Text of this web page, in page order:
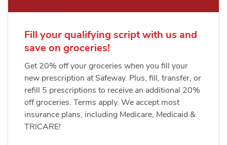
Fill your qualifying script with us and
save on groceries!
Get 20% off your groceries when you fill your
new prescription at Safeway. Plus, fill, transfer, or
refill 5 prescriptions to receive an additional 20%
off groceries. Terms apply. We accept most
insurance plans, including Medicare, Medicaid &
TRICARE!